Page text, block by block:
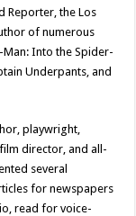
Reporter, the Los
of numerous
Into the Spider-
Underpants, and
playwright,
director, and all-
several
for newspapers
read for voice-